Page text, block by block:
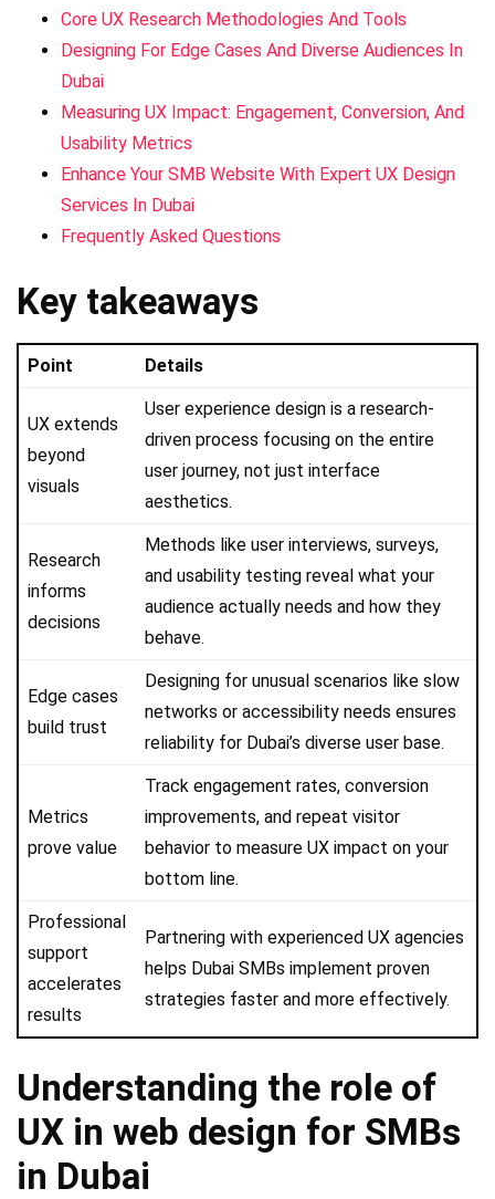
Core UX Research Methodologies And Tools
Designing For Edge Cases And Diverse Audiences In
Dubai
Measuring UX Impact: Engagement, Conversion, And
Usability Metrics
Enhance Your SMB Website With Expert UX Design
Services In Dubai
Frequently Asked Questions
Key takeaways
Point Details
UX extends
beyond
visuals
User experience design is a research-
driven process focusing on the entire
user journey, not just interface
aesthetics.
Research
informs
decisions
Methods like user interviews, surveys,
and usability testing reveal what your
audience actually needs and how they
behave.
Edge cases
build trust
Designing for unusual scenarios like slow
networks or accessibility needs ensures
reliability for Dubai’s diverse user base.
Metrics
prove value
Track engagement rates, conversion
improvements, and repeat visitor
behavior to measure UX impact on your
bottom line.
Professional
support
accelerates
results
Partnering with experienced UX agencies
helps Dubai SMBs implement proven
strategies faster and more effectively.
Understanding the role of
UX in web design for SMBs
in Dubai